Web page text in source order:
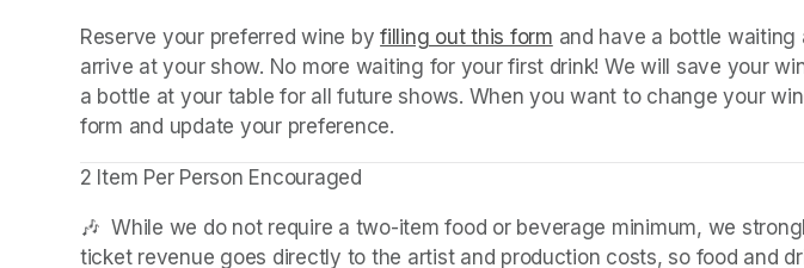
Reserve your preferred wine by filling out this form (opens in a new tab)
and have a bottle
arrive at your show. No more waiting for your first drink! We will save your
a bottle at your table for all future shows. When you want to change your
form and update your preference.
2 Item Per Person Encouraged
🎶  While we do not require a two-item food or beverage minimum, we
ticket revenue goes directly to the artist and production costs, so food and